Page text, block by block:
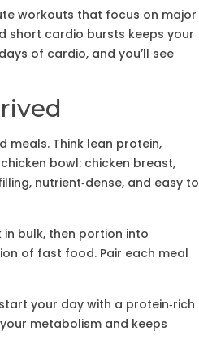
workouts that focus on major
short cardio bursts keeps your
of cardio, and you’ll see
Think lean protein,
bowl: chicken breast,
nutrient‑dense, and easy to
in bulk, then portion into
of fast food. Pair each meal
your day with a protein‑rich
metabolism and keeps